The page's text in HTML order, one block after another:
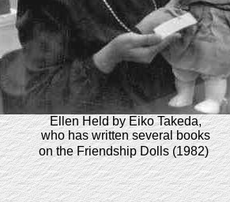
Ellen Held by Eiko Takeda,
who has written several books
on the Friendship Dolls (1982)